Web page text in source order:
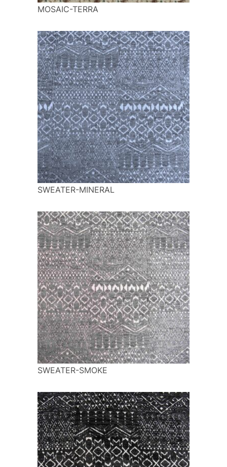
MOSAIC-TERRA
SWEATER-MINERAL
SWEATER-SMOKE